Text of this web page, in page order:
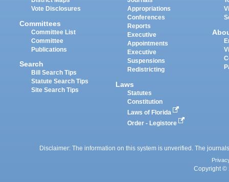
Vote Disclosures
Committees
Committee List
Committee
Publications
Search
Bill Search Tips
Statute Search Tips
Site Search Tips
Appropriations
Conferences
Reports
Executive
Appointments
Executive
Suspensions
Redistricting
Laws
Statutes
Constitution
Laws of Florida
Order - Legistore
Disclaimer: The information on this system is unverified. The
Copyright ©